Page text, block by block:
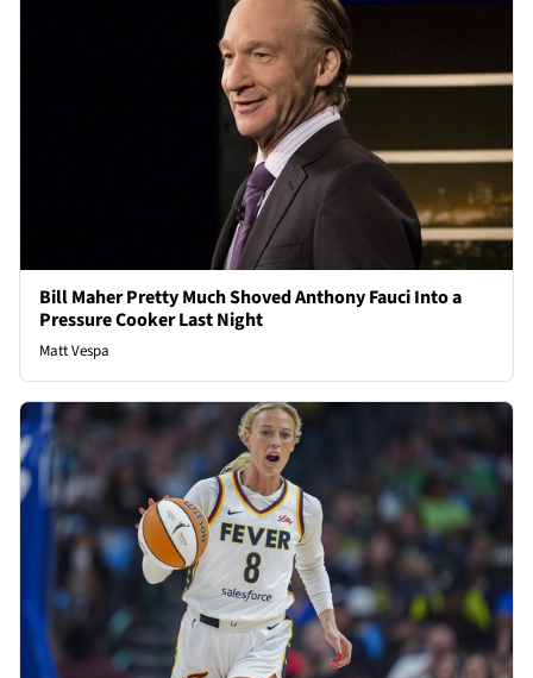
Bill Maher Pretty Much Shoved Anthony Fauci Into a
Pressure Cooker Last Night
Matt Vespa